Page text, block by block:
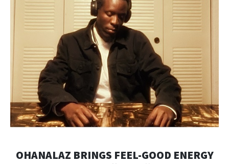
OHANALAZ BRINGS FEEL-GOOD ENERGY